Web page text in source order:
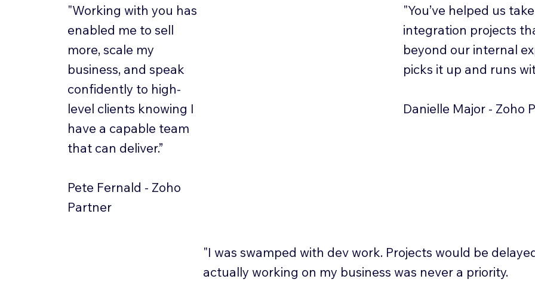
"I was swamped with dev work. Projects would be
actually working on my business was never a priority.
"Working with you has
enabled me to sell
more, scale my
business, and speak
confidently to high-
level clients knowing I
have a capable team
that can deliver.”
Pete Fernald - Zoho
Partner
"You’ve helped us
integration projects
beyond our internal
picks it up and runs
Danielle Major - Zoho